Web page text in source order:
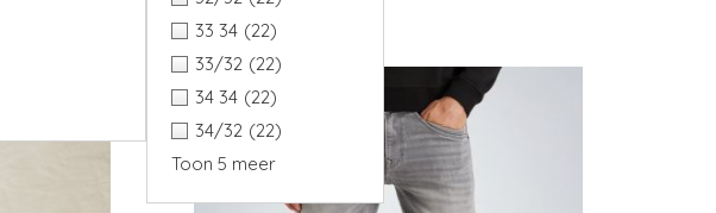
33 34 (22)
33/32 (22)
34 34 (22)
34/32 (22)
Toon 5 meer